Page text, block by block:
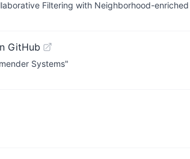
Filtering with Neighborhood-
GitHub
Systems"